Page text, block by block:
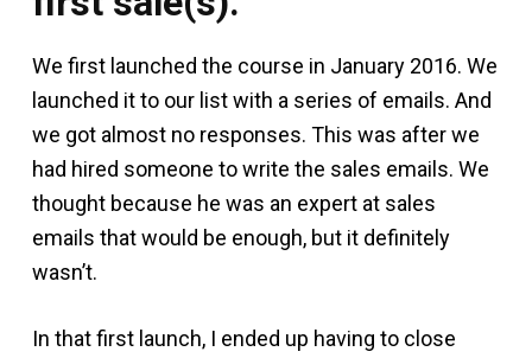
We first launched the course in January 2016. We
launched it to our list with a series of emails. And
we got almost no responses. This was after we
had hired someone to write the sales emails. We
thought because he was an expert at sales
emails that would be enough, but it definitely
wasn’t.
In that first launch, I ended up having to close